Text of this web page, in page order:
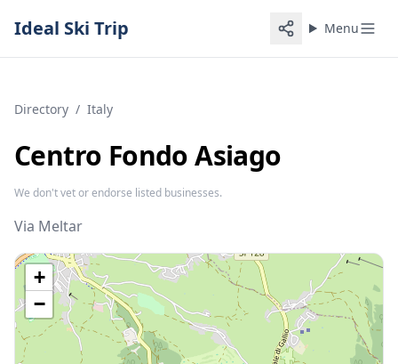
Ideal Ski Trip Menu
Directory / Italy
Centro Fondo Asiago
We don't vet or endorse listed businesses.
Via Meltar
+
−